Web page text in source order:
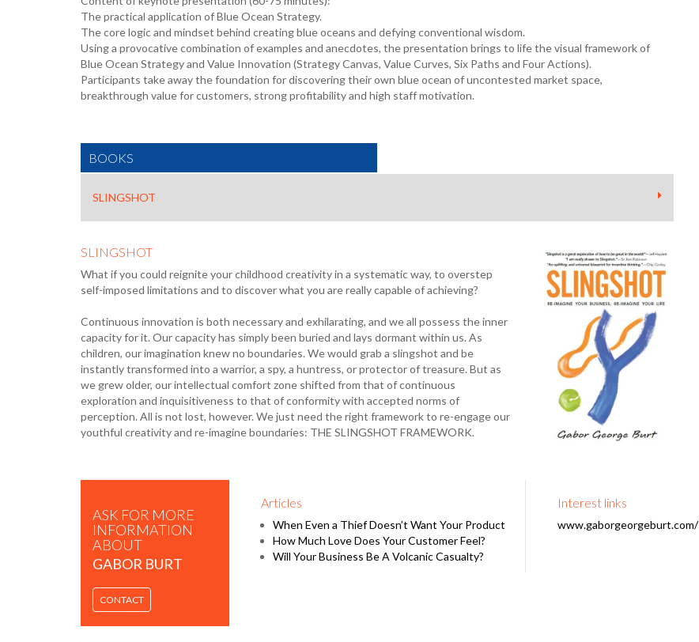
The practical application of Blue Ocean Strategy.
The core logic and mindset behind creating blue oceans and defying conventional wisdom.
Using a provocative combination of examples and anecdotes, the presentation brings to life the visual framework of
Blue Ocean Strategy and Value Innovation (Strategy Canvas, Value Curves, Six Paths and Four Actions).
Participants take away the foundation for discovering their own blue ocean of uncontested market space,
breakthrough value for customers, strong profitability and high staff motivation.
BOOKS
SLINGSHOT
SLINGSHOT
What if you could reignite your childhood creativity in a systematic way, to overstep
self-imposed limitations and to discover what you are really capable of achieving?
Continuous innovation is both necessary and exhilarating, and we all possess the inner
capacity for it. Our capacity has simply been buried and lays dormant within us. As
children, our imagination knew no boundaries. We would grab a slingshot and be
instantly transformed into a warrior, a spy, a huntress, or protector of treasure. But as
we grew older, our intellectual comfort zone shifted from that of continuous
exploration and inquisitiveness to that of conformity with accepted norms of
perception. All is not lost, however. We just need the right framework to re-engage our
youthful creativity and re-imagine boundaries: THE SLINGSHOT FRAMEWORK.
ASK FOR MORE
INFORMATION
ABOUT
GABOR BURT
CONTACT
Articles
When Even a Thief Doesn’t Want Your Product
How Much Love Does Your Customer Feel?
Will Your Business Be A Volcanic Casualty?
Interest links
www.gaborgeorgeburt.com/